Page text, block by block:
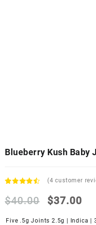
Blueberry Kush Baby
4.25out
of 5
on
(4 customer
$40.00 $37.00
Five .5g Joints 2.5g | Indica |